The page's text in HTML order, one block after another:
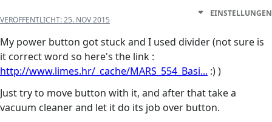
VERÖFFENTLICHT:25. NOV 2015
EINSTELLUNGEN
My power button got stuck and I used divider (not sure is
it correct word so here's the link :
http://www.limes.hr/_cache/MARS_554_Basi... :) )
Just try to move button with it, and after that take a
vacuum cleaner and let it do its job over button.